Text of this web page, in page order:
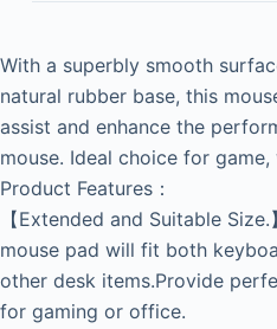
With a superbly smooth
natural rubber base, this
assist and enhance the
mouse. Ideal choice for
Product Features：
【Extended and Suitable
mouse pad will fit both
other desk items.Provide
for gaming or office.